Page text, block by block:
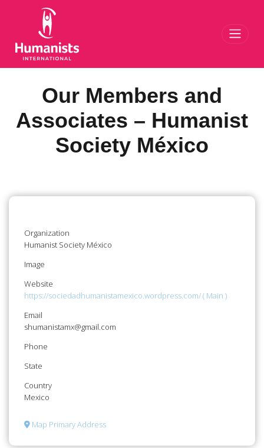
Our Members and
Associates – Humanist
Society México
Organization
Humanist Society México
Image
Website
https://sociedadhumanistamexico.wordpress.com/ ( Main )
Email
shumanistamx@gmail.com
Phone
State
Country
Mexico
Map Primary Address